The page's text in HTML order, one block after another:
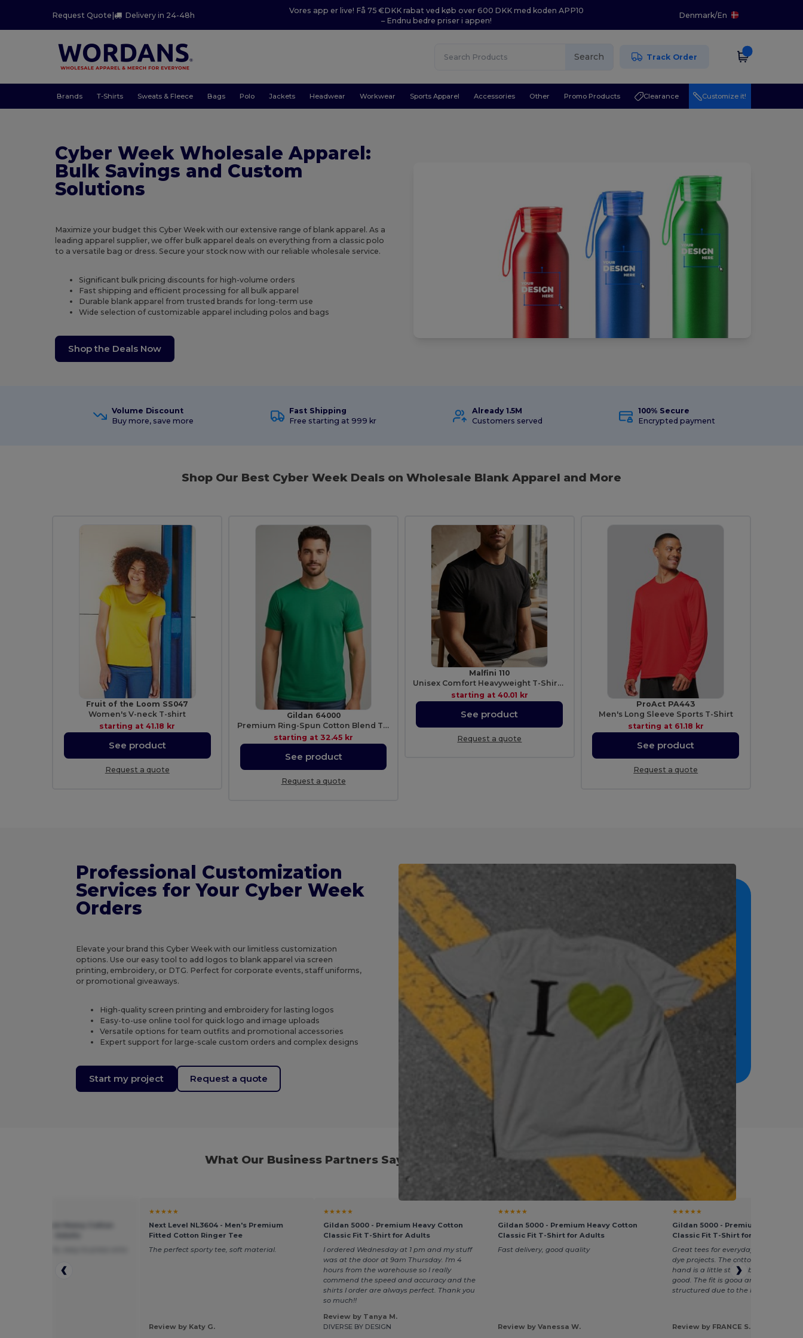
Request Quote| Delivery in 24-48h
Vores app er live! Få 75 €DKK rabat ved køb over 600 DKK med koden APP10
– Endnu bedre priser i appen!
Denmark/En
Search Track Order
Brands T-Shirts Sweats & Fleece Bags Polo Jackets Headwear Workwear Sports Apparel Accessories Other Promo Products Clearance Customize it!
Cyber Week Wholesale Apparel:
Bulk Savings and Custom
Solutions
Maximize your budget this Cyber Week with our extensive range of blank apparel. As a
leading apparel supplier, we offer bulk apparel deals on everything from a classic polo
to a versatile bag or dress. Secure your stock now with our reliable wholesale service.
Significant bulk pricing discounts for high-volume orders
Fast shipping and efficient processing for all bulk apparel
Durable blank apparel from trusted brands for long-term use
Wide selection of customizable apparel including polos and bags
Shop the Deals Now
Volume Discount
Buy more, save more
Fast Shipping
Free starting at 999 kr
Already 1.5M
Customers served
100% Secure
Encrypted payment
Shop Our Best Cyber Week Deals on Wholesale Blank Apparel and More
Fruit of the Loom SS047
Women's V-neck T-shirt
starting at41.18 kr
See product
Request a quote
Gildan 64000
Premium Ring-Spun Cotton Blend T-Shirt
starting at 32.45 kr
See product
Request a quote
Malfini 110
Unisex Comfort Heavyweight T-Shirt with Mixed Design
starting at 40.01 kr
See product
Request a quote
ProAct PA443
Men's Long Sleeve Sports T-Shirt
starting at 61.18 kr
See product
Request a quote
Professional Customization
Services for Your Cyber Week
Orders
Elevate your brand this Cyber Week with our limitless customization
options. Use our easy tool to add logos to blank apparel via screen
printing, embroidery, or DTG. Perfect for corporate events, staff uniforms,
or promotional giveaways.
High-quality screen printing and embroidery for lasting logos
Easy-to-use online tool for quick logo and image uploads
Versatile options for team outfits and promotional accessories
Expert support for large-scale custom orders and complex designs
Start my project Request a quote
What Our Business Partners Say About Our Cyber Week Service
★★★★★
Next Level NL3604 - Men's Premium
Fitted Cotton Ringer Tee
The perfect sporty tee, soft material.
Review by Katy G.
★★★★★
Gildan 5000 - Premium Heavy Cotton
Classic Fit T-Shirt for Adults
I ordered Wednesday at 1 pm and my stuff
was at the door at 9am Thursday. I'm 4
hours from the warehouse so I really
commend the speed and accuracy and the
shirts I order are always perfect. Thank you
so much!!
Review by Tanya M.
DIVERSE BY DESIGN
★★★★★
Gildan 5000 - Premium Heavy Cotton
Classic Fit T-Shirt for Adults
Fast delivery, good quality
Review by Vanessa W.
★★★★★
Gildan 5000 - Premium Heavy
Classic Fit T-Shirt for Adults
Great tees for everyday and if you
dye projects. The cotton is heavy
hand is a little stiffer, but the quality
good. The fit is good and is a little
structured due to the heavier cotton.
Review by FRANCE S.